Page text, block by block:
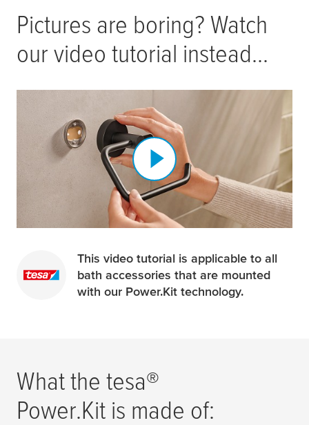
Pictures are boring? Watch
our video tutorial instead...
This video tutorial is applicable to all
bath accessories that are mounted
with our Power.Kit technology.
What the tesa®
Power.Kit is made of: